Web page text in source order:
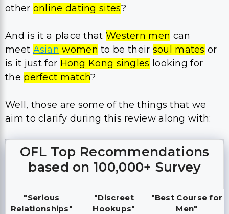
other online dating sites?
And is it a place that Western men can
meet Asian women to be their soul mates or
is it just for Hong Kong singles looking for
the perfect match?
Well, those are some of the things that we
aim to clarify during this review along with:
OFL Top Recommendations
based on 100,000+ Survey
"Serious
Relationships"
"Discreet
Hookups"
"Best Course for
Men"